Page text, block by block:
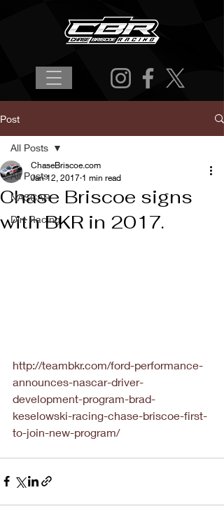
Post
All Posts
NASCAR
Dirt Racing
All Posts
Chase Briscoe signs
with BKR in 2017.
ChaseBriscoe.com
Jan 12, 2017 1 min read
http://teambkr.com/ford-performance-
announces-nascar-driver-
development-program-brad-
keselowski-racing-chase-briscoe-first-
to-join-new-program/